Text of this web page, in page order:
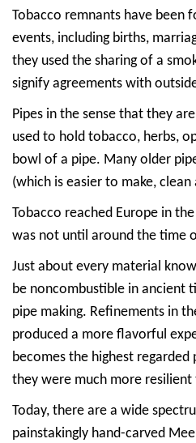
Tobacco remnants have been
events, including births,
they used the sharing of a
signify agreements with
Pipes in the sense that they
used to hold tobacco, herbs,
bowl of a pipe. Many older
(which is easier to make,
Tobacco reached Europe in
was not until around the time
Just about every material
be noncombustible in ancient
pipe making. Refinements in
produced a more flavorful
becomes the highest
they were much more
Today, there are a wide
painstakingly hand-carved